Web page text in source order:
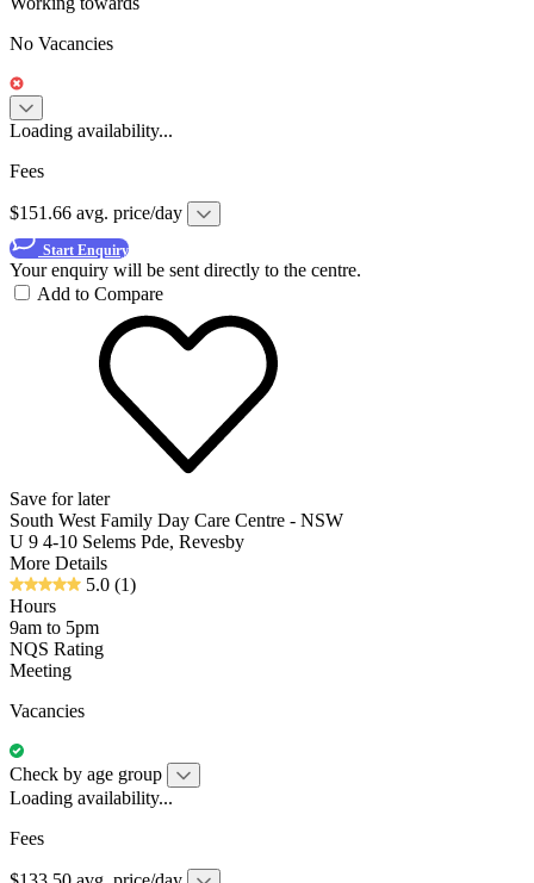
No Vacancies
Loading availability...
Fees
$151.66 avg. price/day
Start Enquiry
Your enquiry will be sent directly to the centre.
Add to Compare
Save for later
South West Family Day Care Centre - NSW
U 9 4-10 Selems Pde, Revesby
More Details
5.0 (1)
Hours
9am to 5pm
NQS Rating
Meeting
Vacancies
Check by age group
Loading availability...
Fees